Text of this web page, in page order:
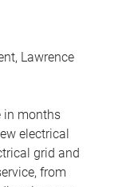
Lawrence
in months
electrical
grid and
from